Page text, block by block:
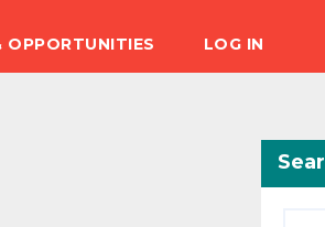
OPPORTUNITIES LOG IN